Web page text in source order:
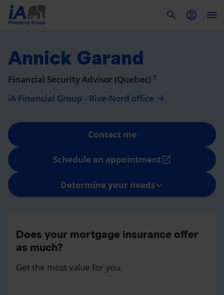
Annick Garand
Financial Security Advisor (Quebec) 1
iA Financial Group - Rive-Nord office
Contact me
Schedule an appointmentopen_in_new
Determine your needs
Does your mortgage insurance offer
as much?
Get the most value for you.